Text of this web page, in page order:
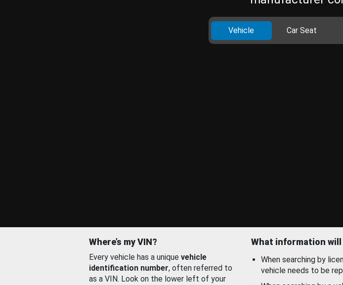
Vehicle Car Seat
Where’s my VIN?
Every vehicle has a unique vehicle
identification number, often referred to
as a VIN. Look on the lower left of your
What information
When searching by
vehicle needs to be